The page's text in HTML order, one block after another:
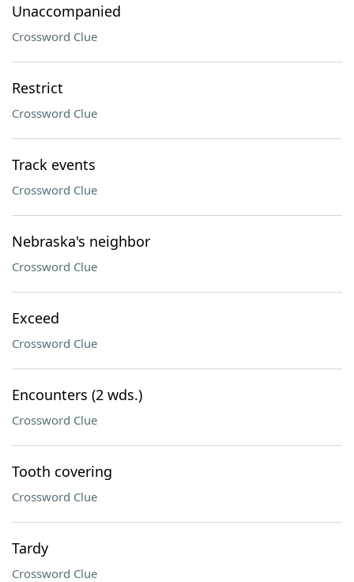
Unaccompanied
Crossword Clue
Restrict
Crossword Clue
Track events
Crossword Clue
Nebraska's neighbor
Crossword Clue
Exceed
Crossword Clue
Encounters (2 wds.)
Crossword Clue
Tooth covering
Crossword Clue
Tardy
Crossword Clue